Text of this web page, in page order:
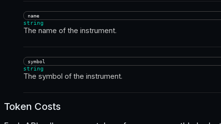
name
string
The name of the instrument.
symbol
string
The symbol of the instrument.
Token Costs